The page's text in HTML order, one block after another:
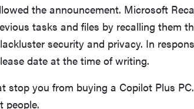
the announcement. Microsoft
tasks and files by recalling them
security and privacy. In
date at the time of writing.
stop you from buying a Copilot Plus
people.